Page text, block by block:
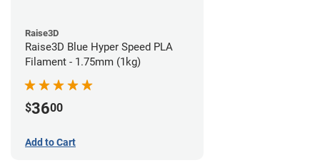
Raise3D
Raise3D Blue Hyper Speed PLA
Filament - 1.75mm (1kg)
$3600
Add to Cart